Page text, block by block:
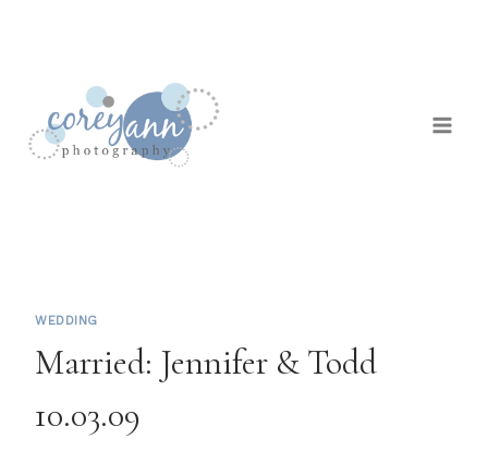
WEDDING
Married: Jennifer & Todd
10.03.09